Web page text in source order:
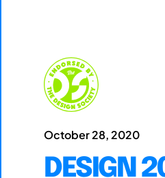
October 28, 2020
DESIGN